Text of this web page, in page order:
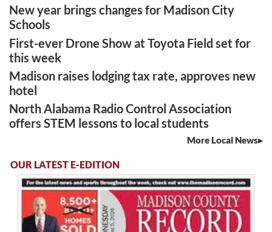
New year brings changes for Madison City
Schools
First-ever Drone Show at Toyota Field set for
this week
Madison raises lodging tax rate, approves new
hotel
North Alabama Radio Control Association
offers STEM lessons to local students
More Local News
OUR LATEST E-EDITION